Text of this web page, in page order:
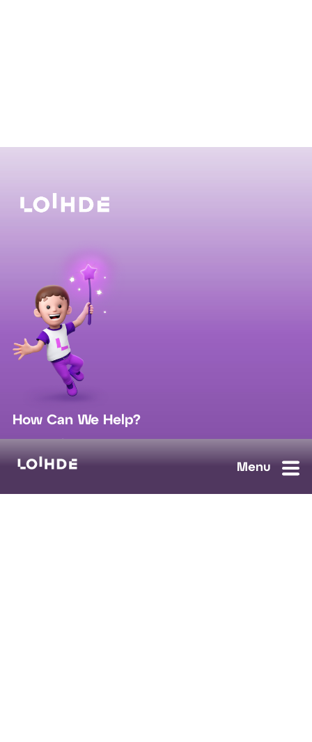
How Can We Help?
sales@loihde.com